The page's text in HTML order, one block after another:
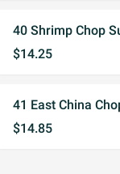
40 Shrimp Chop
$14.25
41 East China
$14.85